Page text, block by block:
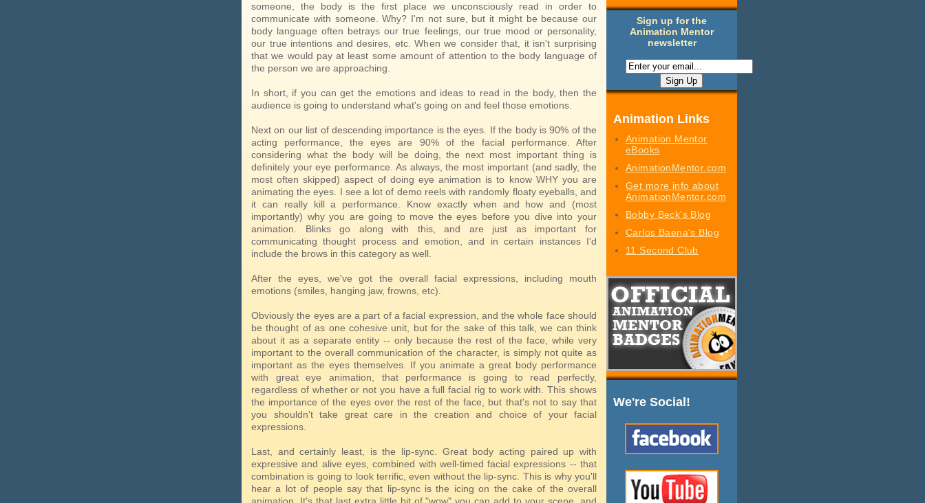
Sign up for the
Animation Mentor
newsletter
Animation Links
Animation Mentor
eBooks
AnimationMentor.com
Get more info about
AnimationMentor.com
Bobby Beck's Blog
Carlos Baena's Blog
11 Second Club
We're Social!
someone, the body is the first place we unconsciously read in order to
communicate with someone. Why? I'm not sure, but it might be because our
body language often betrays our true feelings, our true mood or personality,
our true intentions and desires, etc. When we consider that, it isn't surprising
that we would pay at least some amount of attention to the body language of
the person we are approaching.
In short, if you can get the emotions and ideas to read in the body, then the
audience is going to understand what's going on and feel those emotions.
Next on our list of descending importance is the eyes. If the body is 90% of the
acting performance, the eyes are 90% of the facial performance. After
considering what the body will be doing, the next most important thing is
definitely your eye performance. As always, the most important (and sadly, the
most often skipped) aspect of doing eye animation is to know WHY you are
animating the eyes. I see a lot of demo reels with randomly floaty eyeballs, and
it can really kill a performance. Know exactly when and how and (most
importantly) why you are going to move the eyes before you dive into your
animation. Blinks go along with this, and are just as important for
communicating thought process and emotion, and in certain instances I'd
include the brows in this category as well.
After the eyes, we've got the overall facial expressions, including mouth
emotions (smiles, hanging jaw, frowns, etc).
Obviously the eyes are a part of a facial expression, and the whole face should
be thought of as one cohesive unit, but for the sake of this talk, we can think
about it as a separate entity -- only because the rest of the face, while very
important to the overall communication of the character, is simply not quite as
important as the eyes themselves. If you animate a great body performance
with great eye animation, that performance is going to read perfectly,
regardless of whether or not you have a full facial rig to work with. This shows
the importance of the eyes over the rest of the face, but that's not to say that
you shouldn't take great care in the creation and choice of your facial
expressions.
Last, and certainly least, is the lip-sync. Great body acting paired up with
expressive and alive eyes, combined with well-timed facial expressions -- that
combination is going to look terrific, even without the lip-sync. This is why you'll
hear a lot of people say that lip-sync is the icing on the cake of the overall